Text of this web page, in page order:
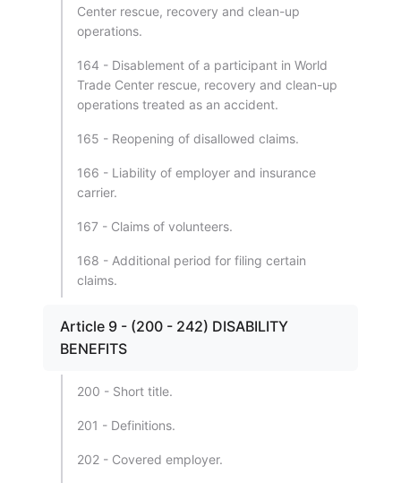
Center rescue, recovery and clean-up
operations.
164 - Disablement of a participant in World
Trade Center rescue, recovery and clean-up
operations treated as an accident.
165 - Reopening of disallowed claims.
166 - Liability of employer and insurance
carrier.
167 - Claims of volunteers.
168 - Additional period for filing certain
claims.
Article 9 - (200 - 242) DISABILITY
BENEFITS
200 - Short title.
201 - Definitions.
202 - Covered employer.